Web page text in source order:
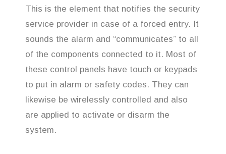
This is the element that notifies the security
service provider in case of a forced entry. It
sounds the alarm and “communicates” to all
of the components connected to it. Most of
these control panels have touch or keypads
to put in alarm or safety codes. They can
likewise be wirelessly controlled and also
are applied to activate or disarm the
system.